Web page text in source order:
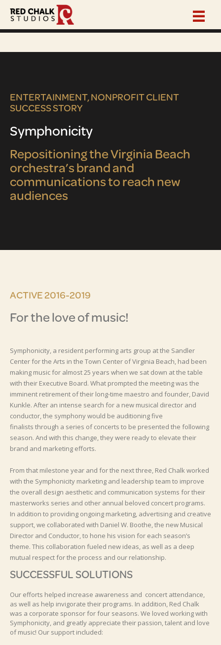
ENTERTAINMENT, NONPROFIT CLIENT
SUCCESS STORY
Symphonicity
Repositioning the Virginia Beach
orchestra’s brand and
communications to reach new
audiences
ACTIVE 2016-2019
For the love of music!
Symphonicity, a resident performing arts group at the Sandler
Center for the Arts in the Town Center of Virginia Beach, had been
making music for almost 25 years when we sat down at the table
with their Executive Board. What prompted the meeting was the
imminent retirement of their long-time maestro and founder, David
Kunkle. After an intense search for a new musical director and
conductor, the symphony would be auditioning five
finalists through a series of concerts to be presented the following
season. And with this change, they were ready to elevate their
brand and marketing efforts.
From that milestone year and for the next three, Red Chalk worked
with the Symphonicity marketing and leadership team to improve
the overall design aesthetic and communication systems for their
masterworks series and other annual beloved concert programs.
In addition to providing ongoing marketing, advertising and creative
support, we collaborated with Daniel W. Boothe, the new Musical
Director and Conductor, to hone his vision for each season’s
theme. This collaboration fueled new ideas, as well as a deep
mutual respect for the process and our relationship.
SUCCESSFUL SOLUTIONS
Our efforts helped increase awareness and concert attendance,
as well as help invigorate their programs. In addition, Red Chalk
was a corporate sponsor for four seasons. We loved working with
Symphonicity, and greatly appreciate their passion, talent and love
of music! Our support included: